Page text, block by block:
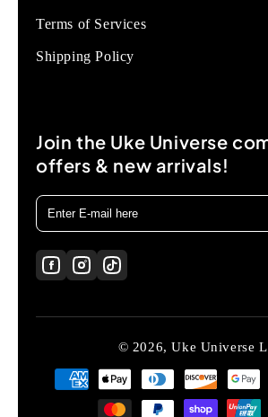
Terms of Services
Shipping Policy
Join the Uke Universe
offers & new arrivals!
© 2026, Uke Universe